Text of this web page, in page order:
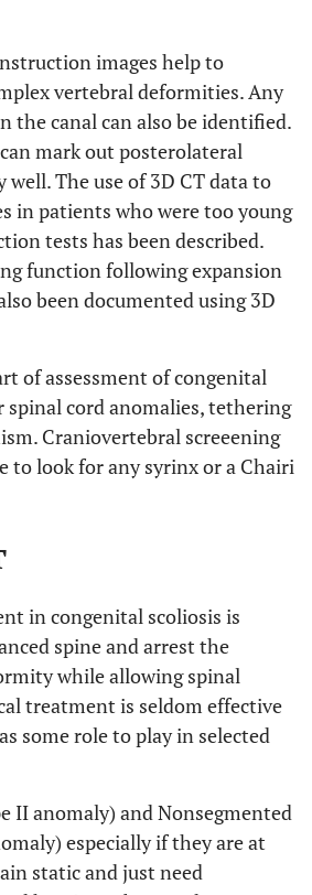
images help to
vertebral deformities. Any
the canal can also be identified.
mark out posterolateral
The use of 3D CT data to
in patients who were too young
tests has been described.
function following expansion
been documented using 3D
of assessment of congenital
spinal cord anomalies, tethering
Craniovertebral screeening
to look for any syrinx or a Chairi
in congenital scoliosis is
spine and arrest the
while allowing spinal
treatment is seldom effective
some role to play in selected
II anomaly) and Nonsegmented
especially if they are at
static and just need